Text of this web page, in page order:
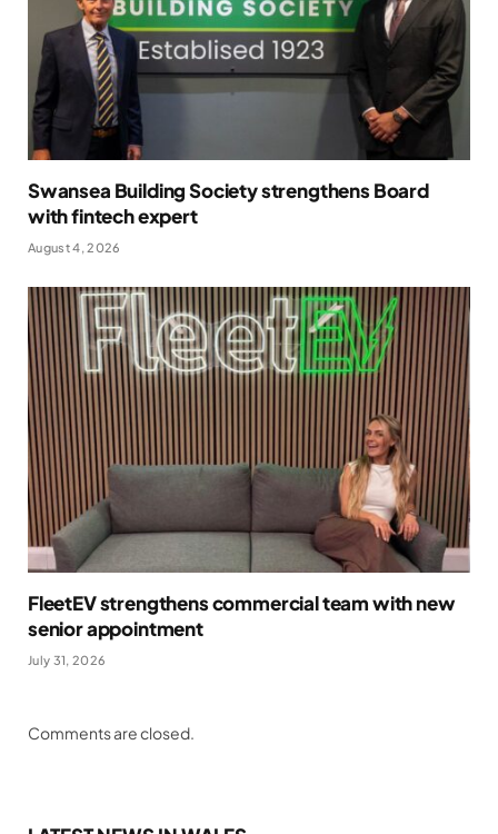
Swansea Building Society strengthens Board
with fintech expert
August 4, 2026
FleetEV strengthens commercial team with new
senior appointment
July 31, 2026
Comments are closed.